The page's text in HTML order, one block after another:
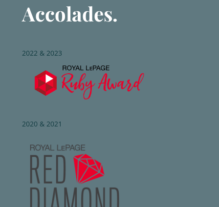
Accolades.
2022 & 2023
2020 & 2021